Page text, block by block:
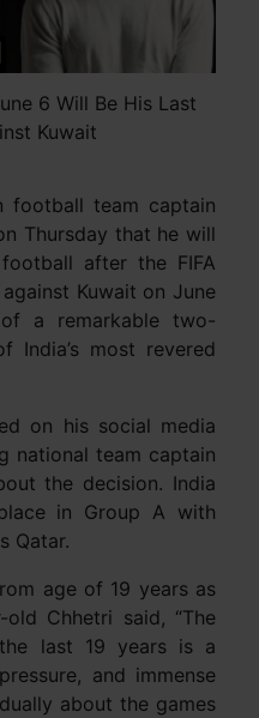
6 Will Be His Last
Kuwait
football team captain
Thursday that he will
after the FIFA
Kuwait on June
a remarkable two-
India’s most revered
on his social media
national team captain
the decision. India
in Group A with
Qatar.
age of 19 years as
Chhetri said, “The
last 19 years is a
and immense
about the games